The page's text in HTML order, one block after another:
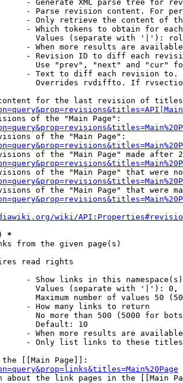
- Generate XML parse tree for
- Parse revision content. For
- Only retrieve the content of
- Which tokens to obtain for
Values (separate with '|'):
- When more results are
- Revision ID to diff each
Use "prev", "next" and "cur"
- Text to diff each revision
Overrides rvdiffto. If
for the last revision of
of the "Main Page":
of the "Main Page":
of the "Main Page" made after
of the "Main Page" that were
of the "Main Page" that were
wiki/
*
from the given page(s)
read rights
- Show links in this
Values (separate with '|'):
Maximum number of values 50
- How many links to return
No more than 500 (5000 for
Default: 10
- When more results are
- Only list links to these
[[Main Page]]:
about the link pages in the [[Main